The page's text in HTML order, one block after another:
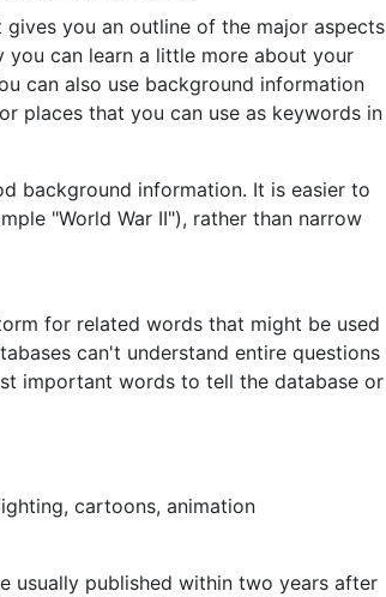
you an outline of the major aspects
can learn a little more about your
can also use background information
places that you can use as keywords in
background information. It is easier to
"World War II"), rather than narrow
for related words that might be used
can't understand entire questions
important words to tell the database or
cartoons, animation
usually published within two years after